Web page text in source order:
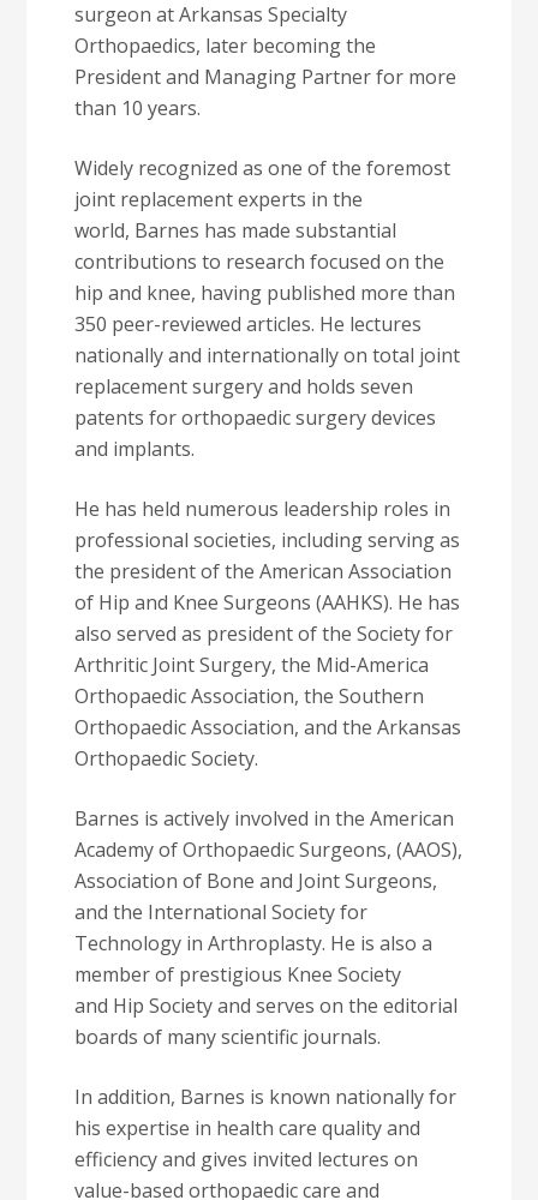
surgeon at Arkansas Specialty
Orthopaedics, later becoming the
President and Managing Partner for more
than 10 years.
Widely recognized as one of the foremost
joint replacement experts in the
world, Barnes has made substantial
contributions to research focused on the
hip and knee, having published more than
350 peer-reviewed articles. He lectures
nationally and internationally on total joint
replacement surgery and holds seven
patents for orthopaedic surgery devices
and implants.
He has held numerous leadership roles in
professional societies, including serving as
the president of the American Association
of Hip and Knee Surgeons (AAHKS). He has
also served as president of the Society for
Arthritic Joint Surgery, the Mid-America
Orthopaedic Association, the Southern
Orthopaedic Association, and the Arkansas
Orthopaedic Society.
Barnes is actively involved in the American
Academy of Orthopaedic Surgeons, (AAOS),
Association of Bone and Joint Surgeons,
and the International Society for
Technology in Arthroplasty. He is also a
member of prestigious Knee Society
and Hip Society and serves on the editorial
boards of many scientific journals.
In addition, Barnes is known nationally for
his expertise in health care quality and
efficiency and gives invited lectures on
value-based orthopaedic care and